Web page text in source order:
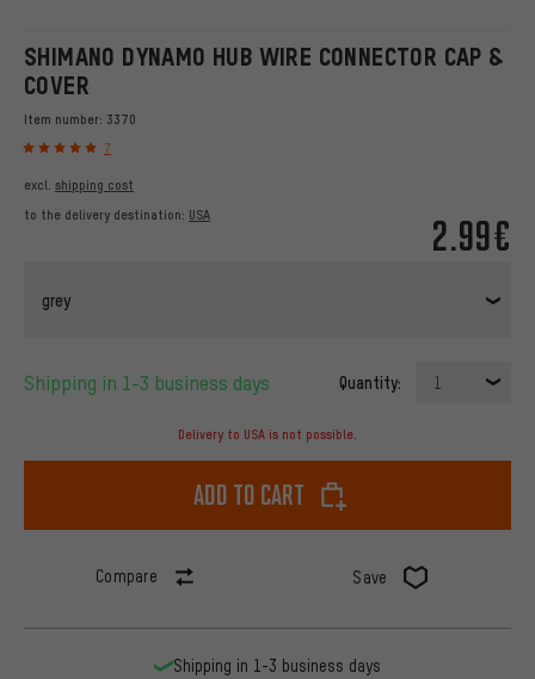
SHIMANO DYNAMO HUB WIRE CONNECTOR CAP &
COVER
Item number: 3370
7
2.99€
excl. shipping cost
to the delivery destination: USA
grey
Shipping in 1-3 business days Quantity: 1
Delivery to USA is not possible.
Add to cart
Compare Save
Shipping in 1-3 business days